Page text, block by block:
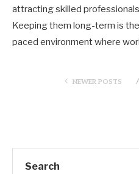
attracting skilled
Keeping them long-term is
paced environment where
NEWER POSTS
Search